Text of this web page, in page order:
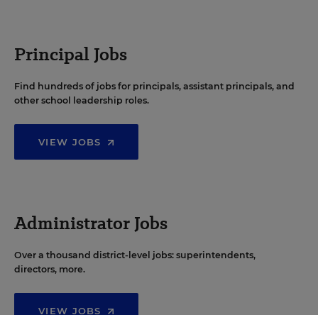
Principal Jobs
Find hundreds of jobs for principals, assistant principals, and
other school leadership roles.
VIEW JOBS
Administrator Jobs
Over a thousand district-level jobs: superintendents,
directors, more.
VIEW JOBS